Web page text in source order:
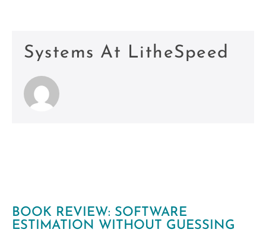
Systems At LitheSpeed
BOOK REVIEW: SOFTWARE
ESTIMATION WITHOUT GUESSING